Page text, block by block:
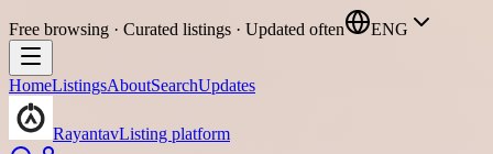
Free browsing · Curated listings · Updated often ENG
HomeListingsAboutSearchUpdates
RayantavListing platform